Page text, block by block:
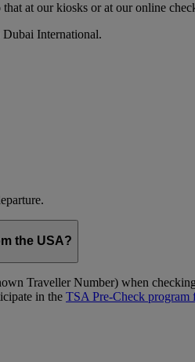
at our kiosks or at our online
Dubai International.
the USA?
Traveller Number) when
in the TSA Pre-Check program